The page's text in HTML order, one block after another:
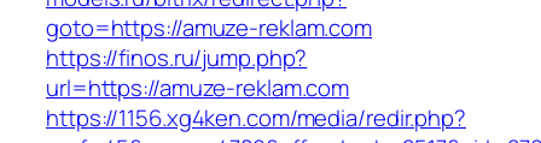
goto=https://amuze-reklam.com
https://finos.ru/jump.php?
url=https://amuze-reklam.com
https://1156.xg4ken.com/media/redir.php?